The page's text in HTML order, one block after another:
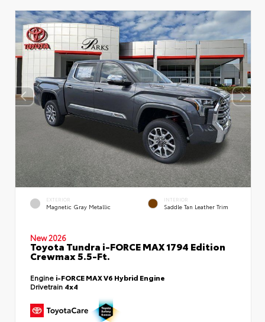
EXTERIOR
Magnetic Gray Metallic
INTERIOR
Saddle Tan Leather Trim
New 2026
Toyota Tundra i-FORCE MAX 1794 Edition
Crewmax 5.5-Ft.
Engine i-FORCE MAX V6 Hybrid Engine
Drivetrain 4x4